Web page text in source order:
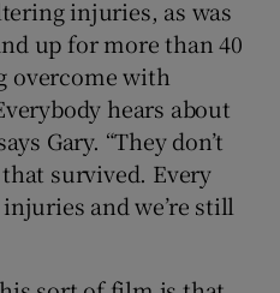
injuries, as was
up for more than 40
overcome with
hears about
Gary. “They don’t
survived. Every
and we’re still